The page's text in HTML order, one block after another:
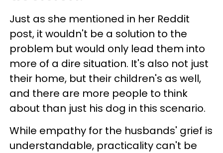
Just as she mentioned in her Reddit
post, it wouldn't be a solution to the
problem but would only lead them into
more of a dire situation. It's also not just
their home, but their children's as well,
and there are more people to think
about than just his dog in this scenario.
While empathy for the husbands' grief is
understandable, practicality can't be